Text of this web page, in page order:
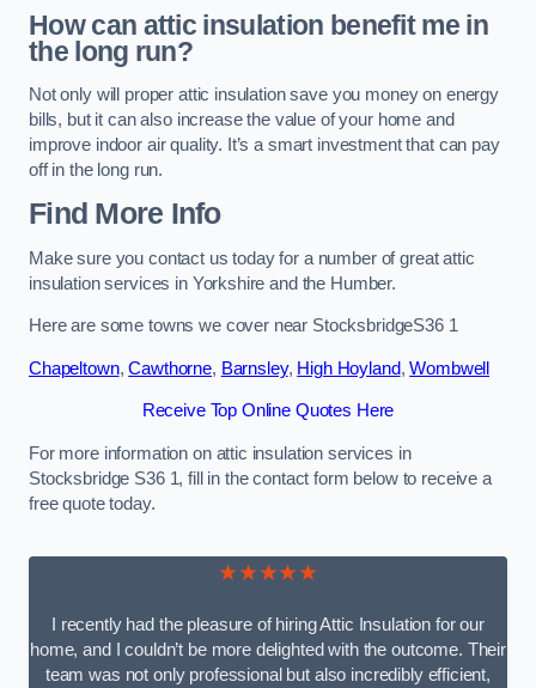
How can attic insulation benefit me in
the long run?
Not only will proper attic insulation save you money on energy
bills, but it can also increase the value of your home and
improve indoor air quality. It’s a smart investment that can pay
off in the long run.
Find More Info
Make sure you contact us today for a number of great attic
insulation services in Yorkshire and the Humber.
Here are some towns we cover near StocksbridgeS36 1
Chapeltown,Cawthorne, Barnsley, High Hoyland,Wombwell
Receive Top Online Quotes Here
For more information on attic insulation services in
Stocksbridge S36 1, fill in the contact form below to receive a
free quote today.
★★★★★
I recently had the pleasure of hiring Attic Insulation for our
home, and I couldn’t be more delighted with the outcome. Their
team was not only professional but also incredibly efficient,